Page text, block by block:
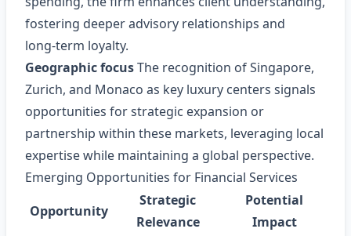
fostering deeper advisory relationships and
long‑term loyalty.
Geographic focusThe recognition of Singapore,
Zurich, and Monaco as key luxury centers signals
opportunities for strategic expansion or
partnership within these markets, leveraging local
expertise while maintaining a global perspective.
Emerging Opportunities for Financial Services
Opportunity
Strategic
Relevance
Potential
Impact